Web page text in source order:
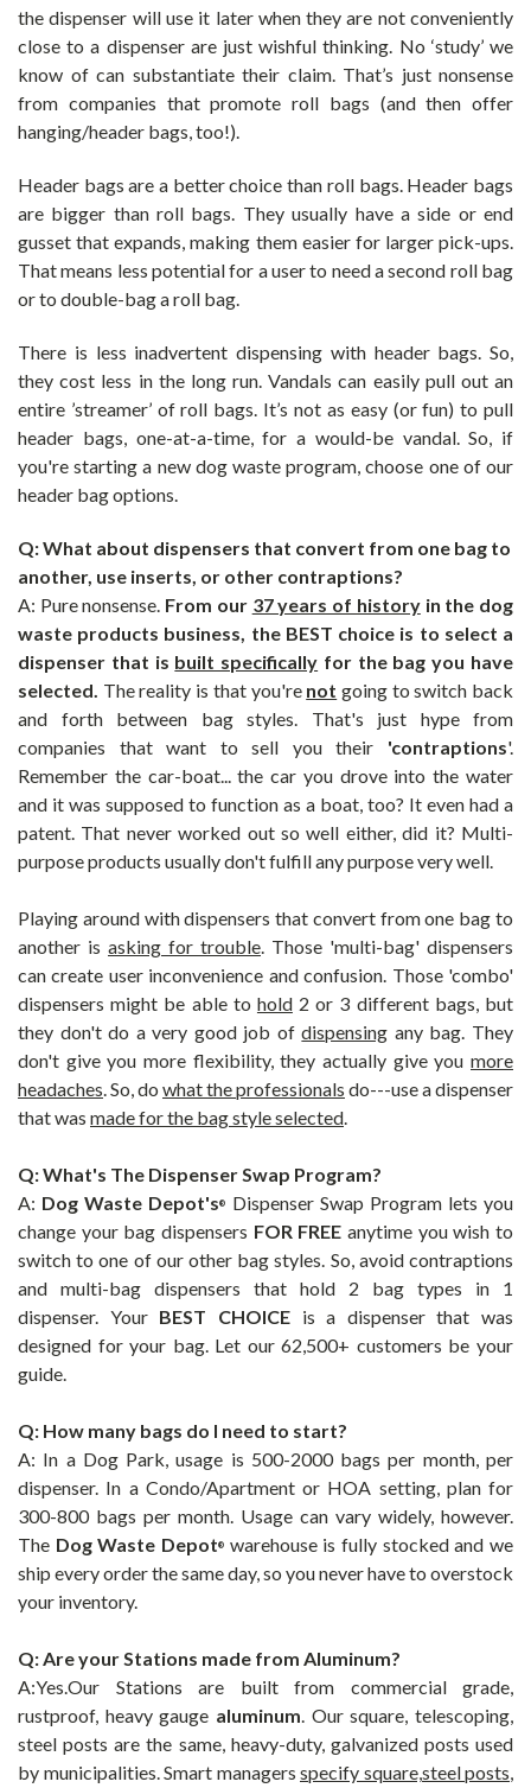
the dispenser will use it later when they are not conveniently
close to a dispenser are just wishful thinking. No ‘study’ we
know of can substantiate their claim. That’s just nonsense
from companies that promote roll bags (and then offer
hanging/header bags, too!).
Header bags are a better choice than roll bags. Header bags
are bigger than roll bags. They usually have a side or end
gusset that expands, making them easier for larger pick-ups.
That means less potential for a user to need a second roll bag
or to double-bag a roll bag.
There is less inadvertent dispensing with header bags. So,
they cost less in the long run. Vandals can easily pull out an
entire ’streamer’ of roll bags. It’s not as easy (or fun) to pull
header bags, one-at-a-time, for a would-be vandal. So, if
you're starting a new dog waste program, choose one of our
header bag options.
Q: What about dispensers that convert from one bag to
another, use inserts, or other contraptions?
A: Pure nonsense. From our 37 years of historyin the dog
waste products business, the BEST choice is to select a
dispenser that is built specifically for the bag you have
selected. The reality is that you're not going to switch back
and forth between bag styles. That's just hype from
companies that want to sell you their 'contraptions'.
Remember the car-boat... the car you drove into the water
and it was supposed to function as a boat, too? It even had a
patent. That never worked out so well either, did it? Multi-
purpose products usually don't fulfill any purpose very well.
Playing around with dispensers that convert from one bag to
another is asking for trouble. Those 'multi-bag' dispensers
can create user inconvenience and confusion. Those 'combo'
dispensers might be able to hold2 or 3 different bags, but
they don't do a very good job ofdispensing any bag. They
don't give you more flexibility, they actually give you more
headaches.So, do what the professionals do---use a dispenser
that was made for the bag style selected.
Q: What's The Dispenser Swap Program?
A: Dog Waste Depot's®
Dispenser Swap Program lets you
change your bag dispensers FOR FREE anytime you wish to
switch to one of our other bag styles. So, avoid contraptions
and multi-bag dispensers that hold 2 bag types in 1
dispenser. Your BEST CHOICE is a dispenser that was
designed for your bag. Let our 62,500+ customers be your
guide.
Q: How many bags do I need to start?
A: In a Dog Park, usage is 500-2000 bags per month, per
dispenser. In a Condo/Apartment or HOA setting, plan for
300-800 bags per month. Usage can vary widely, however.
The Dog Waste Depot®
warehouse is fully stocked and we
ship every order the same day, so you never have to overstock
your inventory.
Q: Are your Stations made from Aluminum?
A:Yes.Our Stations are built from commercial grade,
rustproof, heavy gauge aluminum. Our square, telescoping,
steel posts are the same, heavy-duty, galvanized posts used
by municipalities. Smart managers specify square,steel posts,